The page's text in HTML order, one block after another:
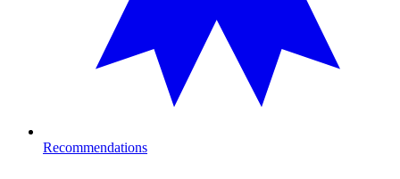
Recommendations